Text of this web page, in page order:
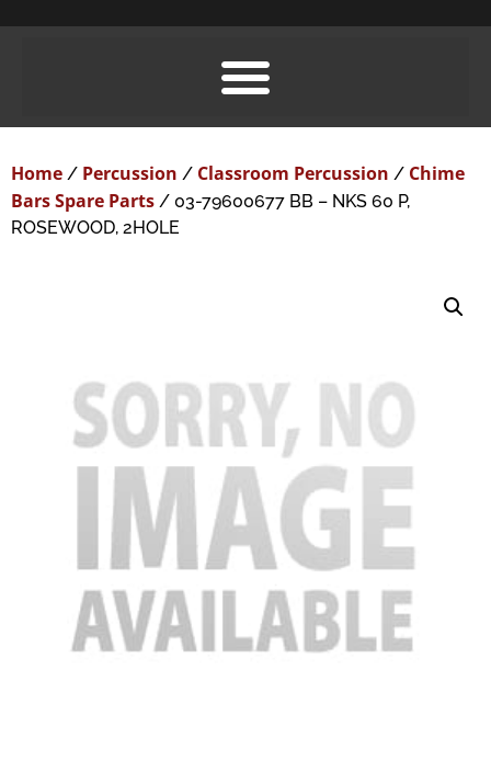
Home / Percussion / Classroom Percussion / Chime
Bars Spare Parts / 03-79600677 BB – NKS 60 P,
ROSEWOOD, 2HOLE